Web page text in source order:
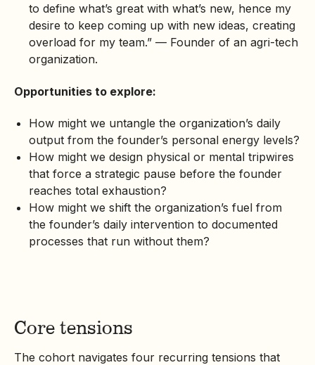
to define what’s great with what’s new, hence my
desire to keep coming up with new ideas, creating
overload for my team.” — Founder of an agri-tech
organization.
Opportunities to explore:
How might we untangle the organization’s daily
output from the founder’s personal energy levels?
How might we design physical or mental tripwires
that force a strategic pause before the founder
reaches total exhaustion?
How might we shift the organization’s fuel from
the founder’s daily intervention to documented
processes that run without them?
Core tensions
The cohort navigates four recurring tensions that